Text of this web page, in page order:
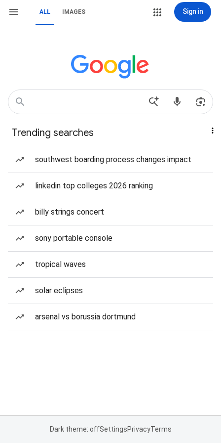
ALL IMAGES Sign in
Trending searches
southwest boarding process changes impact
linkedin top colleges 2026 ranking
billy strings concert
sony portable console
tropical waves
solar eclipses
arsenal vs borussia dortmund
Dark theme: offSettingsPrivacyTerms